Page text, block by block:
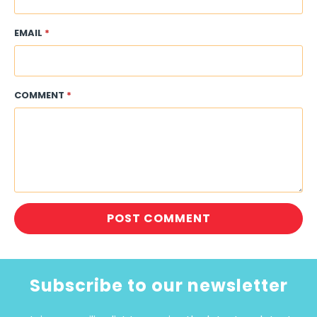
EMAIL *
COMMENT *
Subscribe to our newsletter